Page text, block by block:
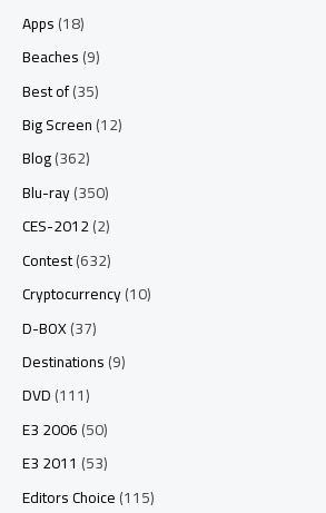
Apps(18)
Beaches(9)
Best of(35)
Big Screen(12)
Blog(362)
Blu-ray(350)
CES-2012(2)
Contest(632)
Cryptocurrency(10)
D-BOX(37)
Destinations(9)
DVD(111)
E3 2006(50)
E3 2011 (53)
Editors Choice(115)